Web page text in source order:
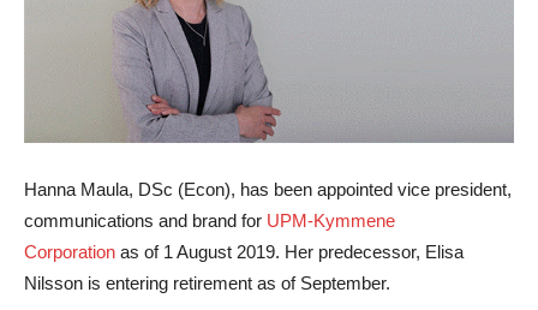
Hanna Maula, DSc (Econ), has been appointed vice president,
communications and brand for UPM-Kymmene
Corporation as of 1 August 2019. Her predecessor, Elisa
Nilsson is entering retirement as of September.